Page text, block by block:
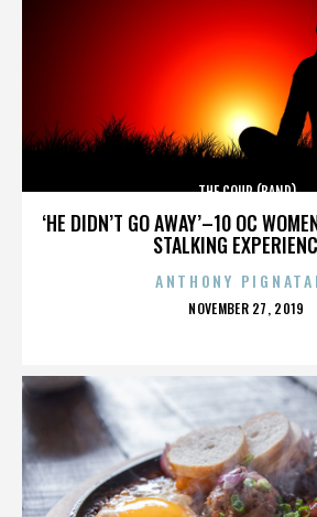
‘HE DIDN’T GO AWAY’–10 OC
STALKING
THE COUP (BAND)
ANTHONY
POSTED
NOVEMBER 27, 2019